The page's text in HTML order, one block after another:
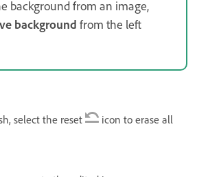
background from an image,
background from the left
select the reset
icon to erase all